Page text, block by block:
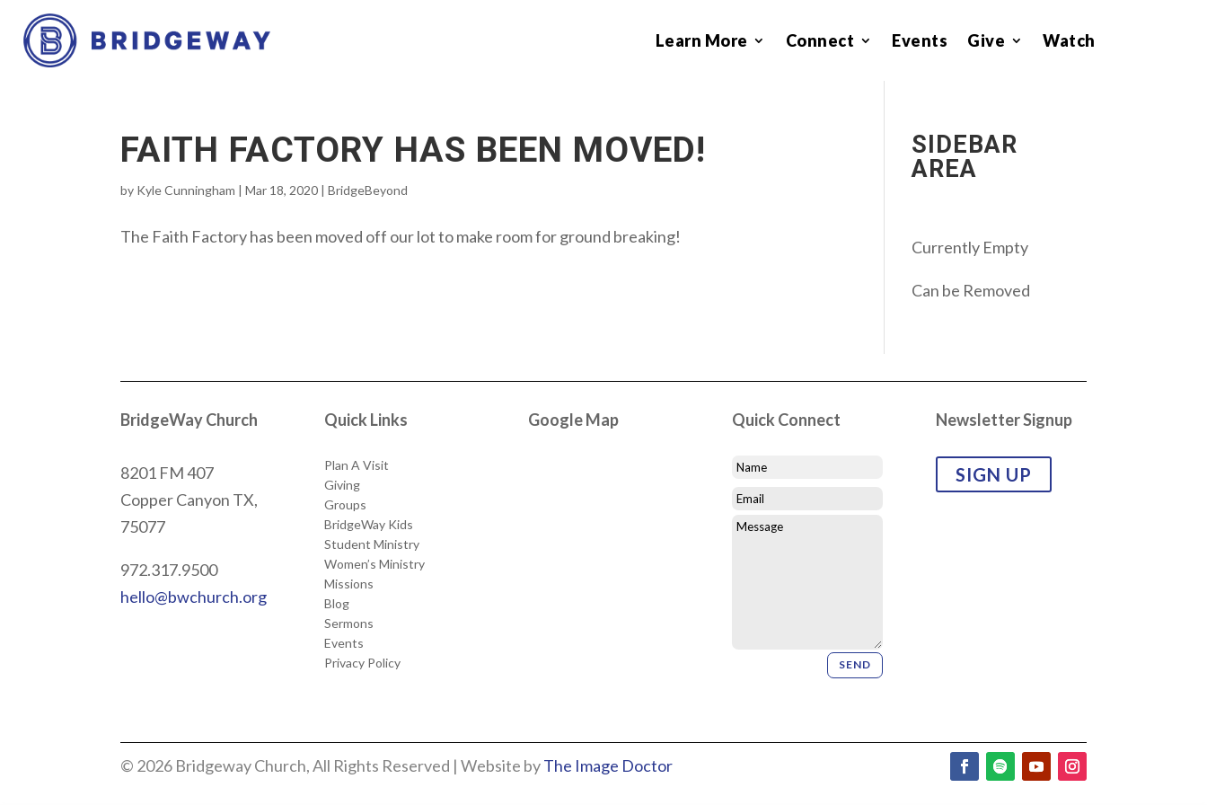
Learn More Connect Events Give Watch
FAITH FACTORY HAS BEEN MOVED!
by Kyle Cunningham |Mar 18, 2020 |BridgeBeyond
The Faith Factory has been moved off our lot to make room for ground breaking!
SIDEBAR
AREA
Currently Empty
Can be Removed
BridgeWay Church
8201 FM 407
Copper Canyon TX,
75077
972.317.9500
hello@bwchurch.org
Quick Links
Plan A Visit
Giving
Groups
BridgeWay Kids
Student Ministry
Women’s Ministry
Missions
Blog
Sermons
Events
Privacy Policy
Google Map Quick Connect
SEND
Newsletter Signup
SIGN UP
© 2026 Bridgeway Church, All Rights Reserved | Website byThe Image Doctor